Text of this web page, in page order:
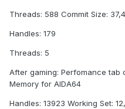
Threads: 588 Commit Size:
Handles: 179
Threads: 5
After gaming: Perfomance tab
Memory for AIDA64
Handles: 13923 Working Set: